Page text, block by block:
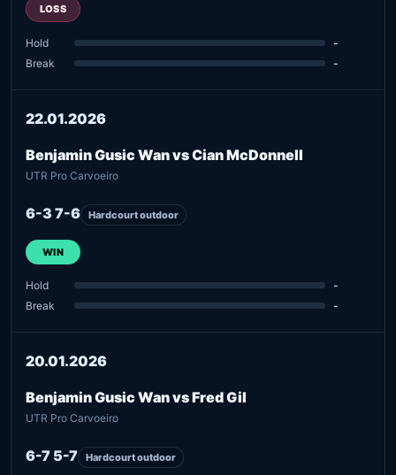
LOSS
Hold
-
Break
-
22.01.2026
Benjamin Gusic Wan vs Cian McDonnell
UTR Pro Carvoeiro
6-3 7-6 Hardcourt outdoor
WIN
Hold
-
Break
-
20.01.2026
Benjamin Gusic Wan vs Fred Gil
UTR Pro Carvoeiro
6-7 5-7 Hardcourt outdoor